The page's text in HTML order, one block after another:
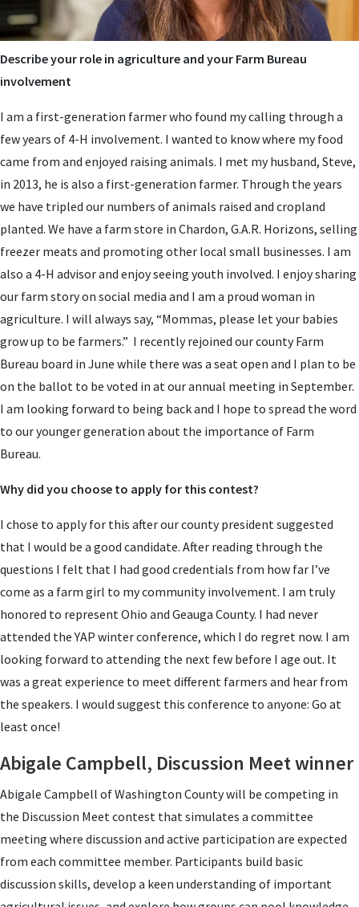
Describe your role in agriculture and your Farm Bureau
involvement
I am a first-generation farmer who found my calling through a
few years of 4-H involvement. I wanted to know where my food
came from and enjoyed raising animals. I met my husband, Steve,
in 2013, he is also a first-generation farmer. Through the years
we have tripled our numbers of animals raised and cropland
planted. We have a farm store in Chardon, G.A.R. Horizons, selling
freezer meats and promoting other local small businesses. I am
also a 4-H advisor and enjoy seeing youth involved. I enjoy sharing
our farm story on social media and I am a proud woman in
agriculture. I will always say, “Mommas, please let your babies
grow up to be farmers.” I recently rejoined our county Farm
Bureau board in June while there was a seat open and I plan to be
on the ballot to be voted in at our annual meeting in September.
I am looking forward to being back and I hope to spread the word
to our younger generation about the importance of Farm
Bureau.
Why did you choose to apply for this contest?
I chose to apply for this after our county president suggested
that I would be a good candidate. After reading through the
questions I felt that I had good credentials from how far I’ve
come as a farm girl to my community involvement. I am truly
honored to represent Ohio and Geauga County. I had never
attended the YAP winter conference, which I do regret now. I am
looking forward to attending the next few before I age out. It
was a great experience to meet different farmers and hear from
the speakers. I would suggest this conference to anyone: Go at
least once!
Abigale Campbell, Discussion Meet winner
Abigale Campbell of Washington County will be competing in
the Discussion Meet contest that simulates a committee
meeting where discussion and active participation are expected
from each committee member. Participants build basic
discussion skills, develop a keen understanding of important